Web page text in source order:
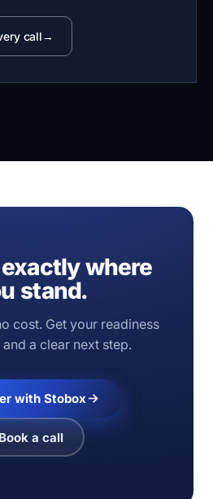
call
where
stand.
cost. Get your readiness
a clear next step.
with Stobox
Book a call